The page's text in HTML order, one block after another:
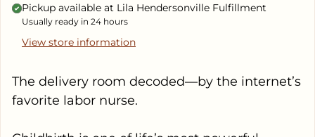
Pickup available at Lila Hendersonville Fulfillment
Usually ready in 24 hours
View store information
The delivery room decoded—by the internet’s
favorite labor nurse.